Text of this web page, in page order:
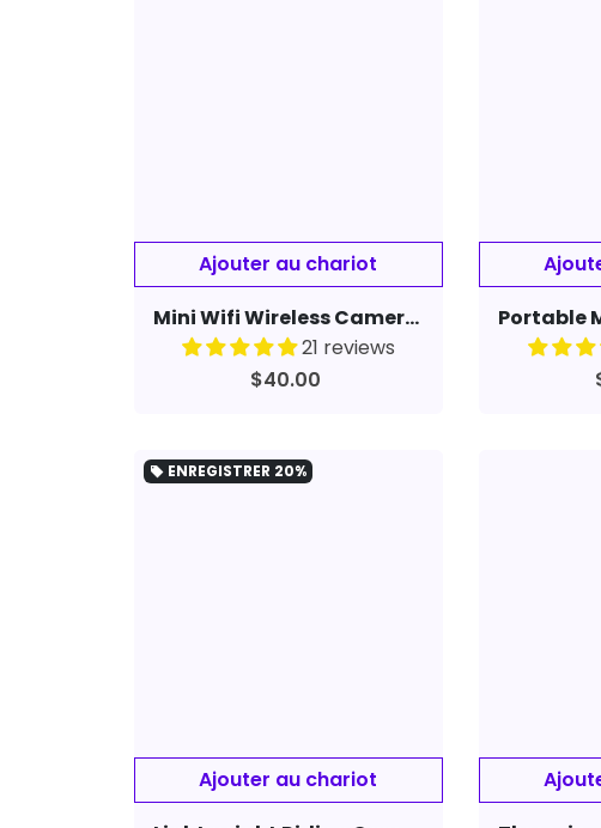
Mini Wifi Wireless Camera Protect Your Security Anywhere Anytime
21 reviews
$40.00
local_offer ENREGISTRER 20%
Ajouter au chariot